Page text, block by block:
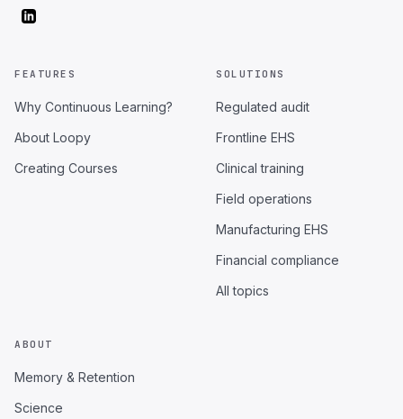
FEATURES
Why Continuous Learning?
About Loopy
Creating Courses
SOLUTIONS
Regulated audit
Frontline EHS
Clinical training
Field operations
Manufacturing EHS
Financial compliance
All topics
ABOUT
Memory & Retention
Science